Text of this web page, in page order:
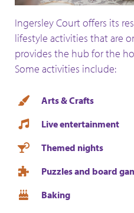
Ingersley Court offers its
lifestyle activities that are
provides the hub for the
Some activities include:
Arts & Crafts
Live entertainment
Themed nights
Puzzles and board
Baking